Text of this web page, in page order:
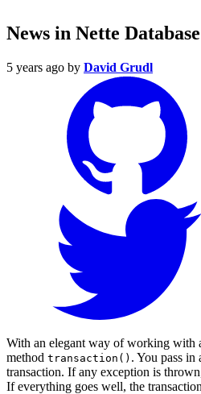
News in Nette
5 years ago by David Grudl
With an elegant way of working with
method transaction() . You pass in
transaction. If any exception is
If everything goes well, the